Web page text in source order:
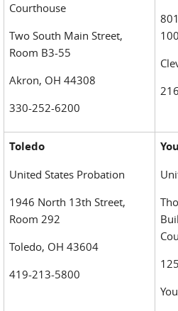
Courthouse
Two South Main Street,
Room B3-55
Akron, OH 44308
330-252-6200
100
Toledo
United States Probation
1946 North 13th Street,
Room 292
Toledo, OH 43604
419-213-5800